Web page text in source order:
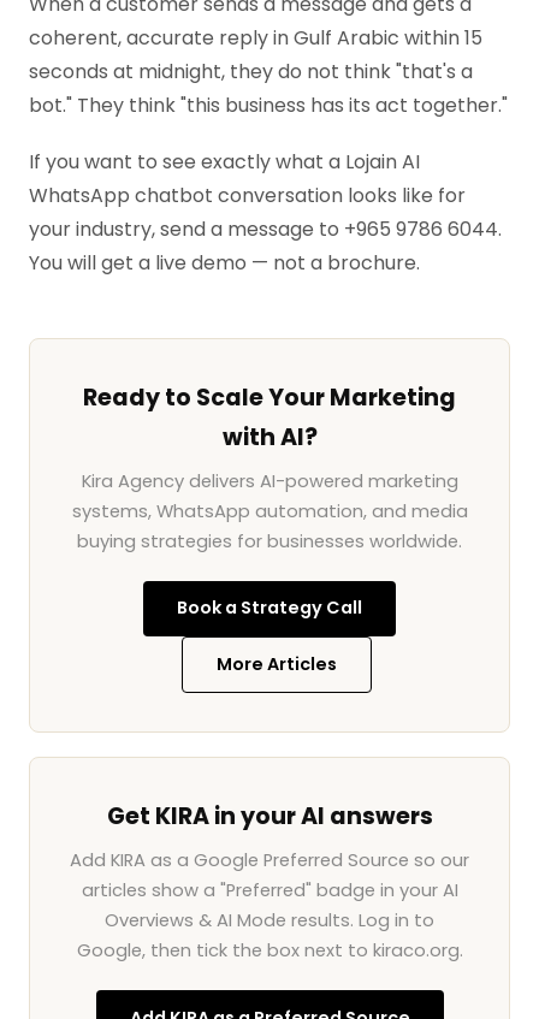
coherent, accurate reply in Gulf Arabic within 15
seconds at midnight, they do not think "that's a
bot." They think "this business has its act together."
If you want to see exactly what a Lojain AI
WhatsApp chatbot conversation looks like for
your industry, send a message to +965 9786 6044.
You will get a live demo — not a brochure.
Ready to Scale Your Marketing
with AI?
Kira Agency delivers AI-powered marketing
systems, WhatsApp automation, and media
buying strategies for businesses worldwide.
Book a Strategy Call
More Articles
Get KIRA in your AI answers
Add KIRA as a Google Preferred Source so our
articles show a "Preferred" badge in your AI
Overviews & AI Mode results. Log in to
Google, then tick the box next to kiraco.org.